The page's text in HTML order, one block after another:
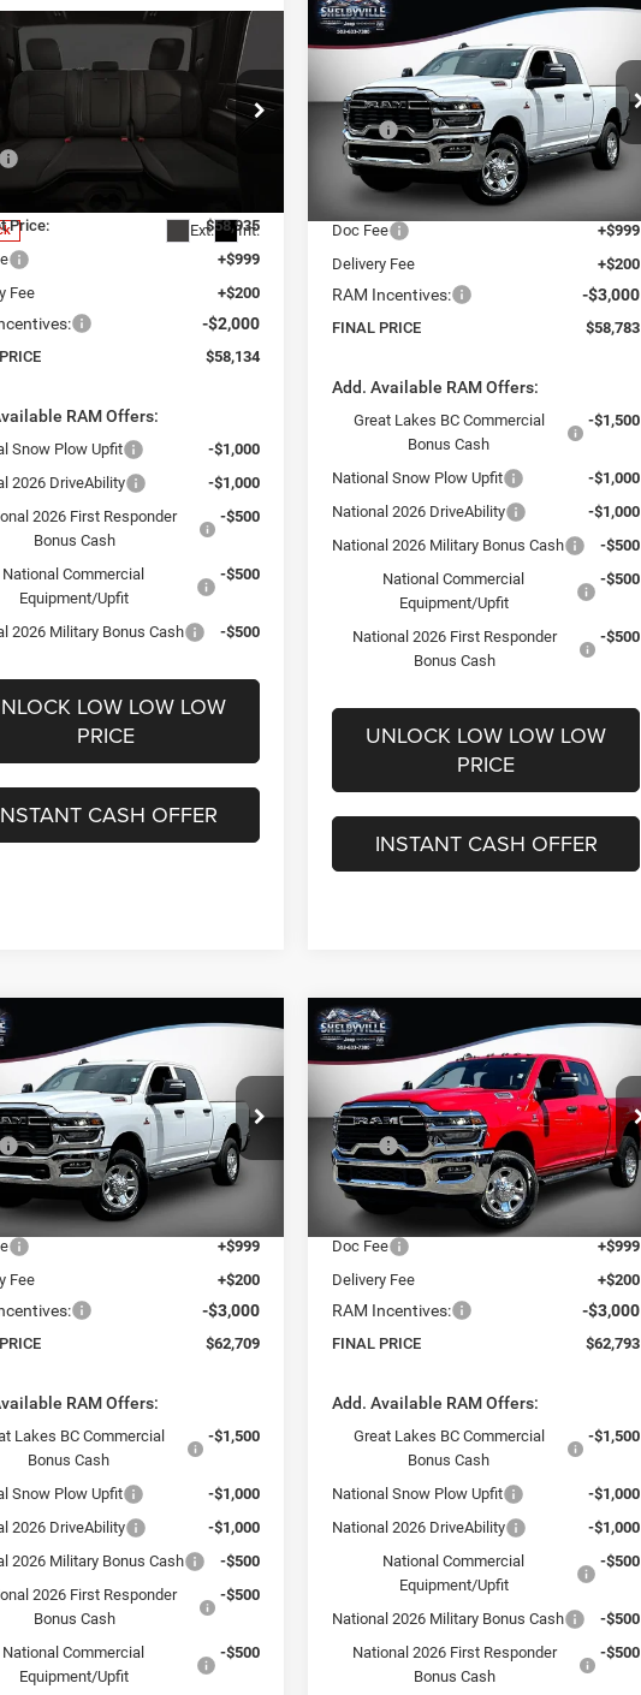
RAM 2500Big
Drop
Stock:
DJ7H91
Ext. Int.
$8,801
SAVINGS
Price:
$58,935
+$999
Fee
+$200
-$2,000
$58,134
RAM Offers:
Snow Plow Upfit
-$1,000
2026 DriveAbility
-$1,000
2026 First Responder
Bonus Cash
-$500
National Commercial
Equipment/Upfit
-$500
2026 Military Bonus Cash -$500
LOW LOW LOW
PRICE
CASH OFFER
Vehicle 2026RAM 2500
Tradesman
Price Drop
VIN:3C63R5CL5TG320752Stock:26237
Model:DJ7L91
In Stock
$58,783
FINAL PRICE SAVINGS
Less
MSRP:
$73,630
Dealer Discount:
-$13,046
Internet Price:
Doc Fee
+$999
Delivery Fee
+$200
RAM Incentives: -$3,000
FINAL PRICE $58,783
Add. Available RAM Offers:
Great Lakes BC Commercial
Bonus Cash
-$1,500
National Snow Plow Upfit
-$1,000
National 2026 DriveAbility
-$1,000
National 2026 Military Bonus Cash
-$500
National Commercial
Equipment/Upfit
-$500
National 2026 First Responder
Bonus Cash
-$500
UNLOCK LOW LOW LOW
PRICE
INSTANT CASH OFFER
Compare Vehicle
RAM 2500
Drop
Stock:26341
DJ7L91
PRICE SAVINGS
Less
$74,540
Discount:
-$10,030
Price:
+$999
Fee
+$200
-$3,000
$62,709
RAM Offers:
Lakes BC Commercial
Bonus Cash
-$1,500
Snow Plow Upfit
-$1,000
2026 DriveAbility
-$1,000
2026 Military Bonus Cash
-$500
2026 First Responder
Bonus Cash
-$500
National Commercial
Equipment/Upfit
-$500
Vehicle
2026RAM 2500
Tradesman
Price Drop
VIN:3C63R5CL3TG279604Stock:26180
Model:DJ7L91
In Stock
$62,793
FINAL PRICE
$10,472
SAVINGS
Less
MSRP:
$73,265
Dealer Discount:
-$8,671
Internet Price:
Doc Fee
+$999
Delivery Fee
+$200
RAM Incentives: -$3,000
FINAL PRICE $62,793
Add. Available RAM Offers:
Great Lakes BC Commercial
Bonus Cash
-$1,500
National Snow Plow Upfit
-$1,000
National 2026 DriveAbility
-$1,000
National Commercial
Equipment/Upfit
-$500
National 2026 Military Bonus Cash
-$500
National 2026 First Responder
Bonus Cash
-$500
Compare Vehicle